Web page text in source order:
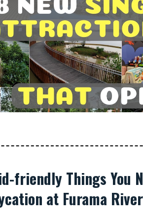
friendly Things You
at Furama